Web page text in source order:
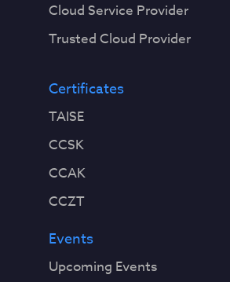
Cloud Service Provider
Trusted Cloud Provider
Certificates
TAISE
CCSK
CCAK
CCZT
Events
Upcoming Events